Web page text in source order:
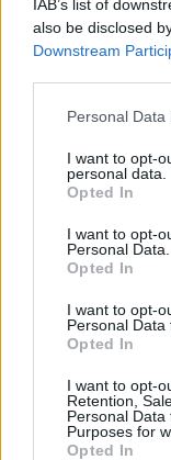
IAB’s list of
also be disclosed
Downstream
Please note that
not limited to your
grant or deny
use your data for
consent section.
Personal
I want to opt-
personal data.
Opted In
I want to opt-
Personal Data.
Opted In
I want to opt-
Personal Data
Opted In
I want to opt-
Retention,
Personal
Purposes for
Opted In